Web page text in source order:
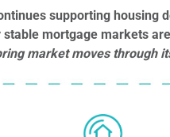
supporting housing
stable mortgage markets
market moves through